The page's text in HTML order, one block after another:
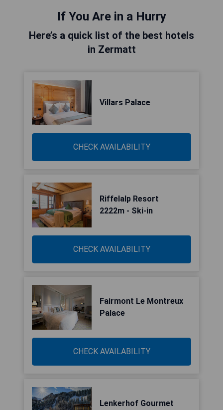
If You Are in a Hurry
Here’s a quick list of the best hotels
in Zermatt
Villars Palace
CHECK AVAILABILITY
Riffelalp Resort
2222m - Ski-in
CHECK AVAILABILITY
Fairmont Le Montreux
Palace
CHECK AVAILABILITY
Lenkerhof Gourmet